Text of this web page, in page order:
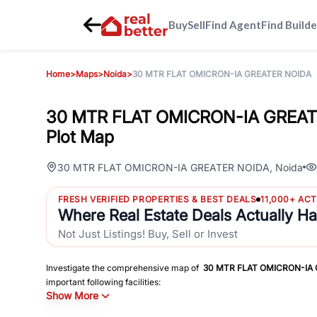
BuySellFind AgentFind
Home>Maps>Noida>30 MTR FLAT OMICRON-IA GREATER NOIDA
30 MTR FLAT OMICRON-IA
Plot Map
30 MTR FLAT OMICRON-IA GREATER NOIDA, Noida
FRESH VERIFIED PROPERTIES & BEST DEALS 11,000+
Where Real Estate Deals Actually
Not Just Listings! Buy, Sell or Invest
Investigate the comprehensive map of 30 MTR FLAT OMICRON-IA
important following facilities:
Schools
Show More